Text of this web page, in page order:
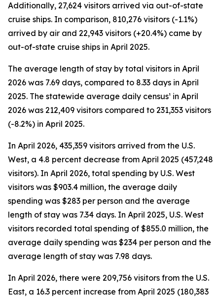
Additionally, 27,624 visitors arrived via out-of-state
cruise ships. In comparison, 810,276 visitors (-1.1%)
arrived by air and 22,943 visitors (+20.4%) came by
out-of-state cruise ships in April 2025.
The average length of stay by total visitors in April
2026 was 7.69 days, compared to 8.33 days in April
2025. The statewide average daily census¹ in April
2026 was 212,409 visitors compared to 231,353 visitors
(-8.2%) in April 2025.
In April 2026, 435,359 visitors arrived from the U.S.
West, a 4.8 percent decrease from April 2025 (457,248
visitors). In April 2026, total spending by U.S. West
visitors was $903.4 million, the average daily
spending was $283 per person and the average
length of stay was 7.34 days. In April 2025, U.S. West
visitors recorded total spending of $855.0 million, the
average daily spending was $234 per person and the
average length of stay was 7.98 days.
In April 2026, there were 209,756 visitors from the U.S.
East, a 16.3 percent increase from April 2025 (180,383